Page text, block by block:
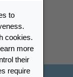
to
cookies.
more
their
require